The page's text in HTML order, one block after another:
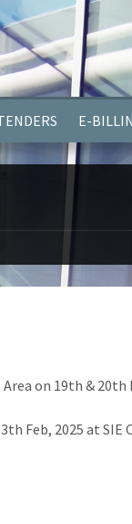
E-
on 19th & 20th
Feb, 2025 at SIE